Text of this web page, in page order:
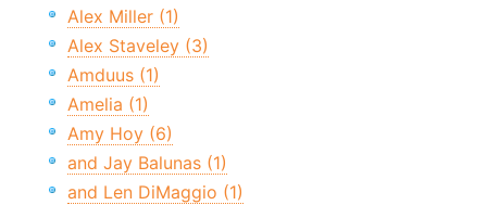
Alex Miller (1)
Alex Staveley (3)
Amduus (1)
Amelia (1)
Amy Hoy (6)
and Jay Balunas (1)
and Len DiMaggio (1)